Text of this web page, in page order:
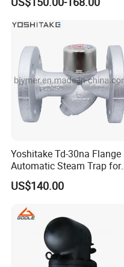
Trap Valve with PTFE
Yoshitake Td-30na Flange
Automatic Steam Trap for
Steam
US$140.00